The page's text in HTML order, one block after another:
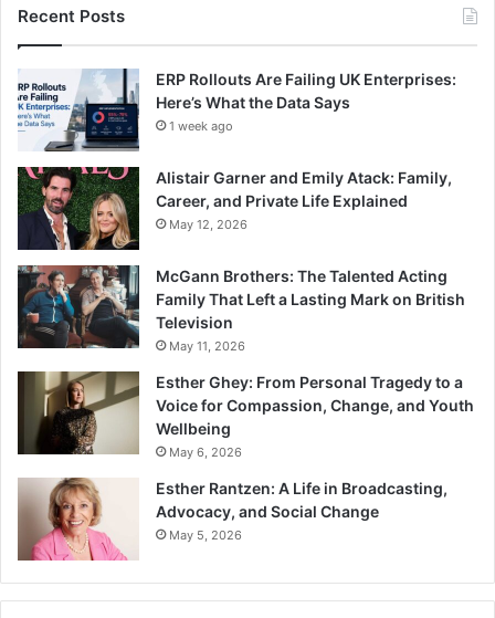
Recent Posts
ERP Rollouts Are Failing UK Enterprises:
Here’s What the Data Says
1 week ago
Alistair Garner and Emily Atack: Family,
Career, and Private Life Explained
May 12, 2026
McGann Brothers: The Talented Acting
Family That Left a Lasting Mark on British
Television
May 11, 2026
Esther Ghey: From Personal Tragedy to a
Voice for Compassion, Change, and Youth
Wellbeing
May 6, 2026
Esther Rantzen: A Life in Broadcasting,
Advocacy, and Social Change
May 5, 2026